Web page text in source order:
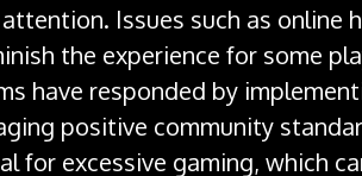
Issues such as online
the experience for some
have responded by
positive community
for excessive gaming, which